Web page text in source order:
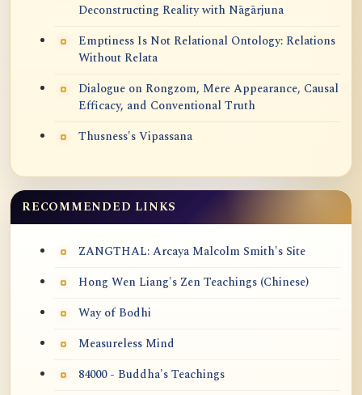
Deconstructing Reality with Nāgārjuna
Emptiness Is Not Relational Ontology: Relations
Without Relata
Dialogue on Rongzom, Mere Appearance, Causal
Efficacy, and Conventional Truth
Thusness's Vipassana
RECOMMENDED LINKS
ZANGTHAL: Arcaya Malcolm Smith's Site
Hong Wen Liang's Zen Teachings (Chinese)
Way of Bodhi
Measureless Mind
84000 - Buddha's Teachings